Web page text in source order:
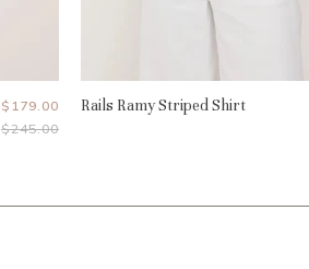
Current
Price
$179.00
Original
$245.00
Rails Ramy Striped Shirt